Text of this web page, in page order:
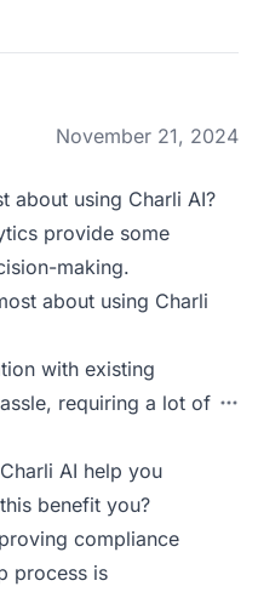
November 21, 2024
about using Charli AI?
provide some
making.
about using Charli
with existing
requiring a lot of
AI help you
benefit you?
compliance
process is